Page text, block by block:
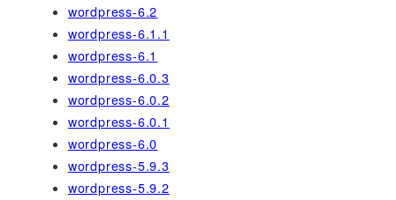
wordpress-6.2
wordpress-6.1.1
wordpress-6.1
wordpress-6.0.3
wordpress-6.0.2
wordpress-6.0.1
wordpress-6.0
wordpress-5.9.3
wordpress-5.9.2